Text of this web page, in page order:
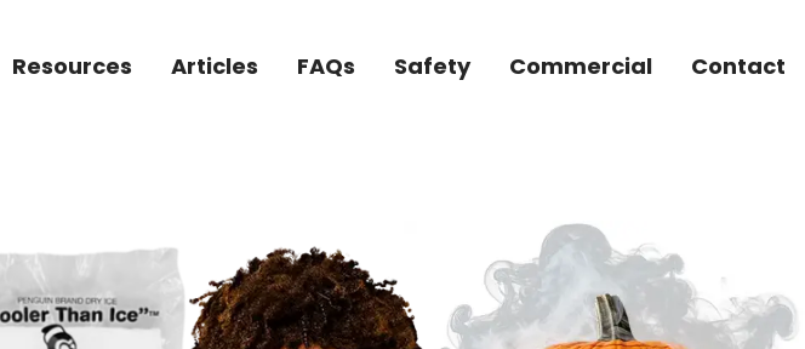
Resources Articles FAQs Safety Commercial Contact